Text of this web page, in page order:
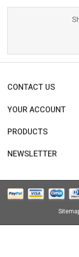
CONTACT US
YOUR ACCOUNT
PRODUCTS
NEWSLETTER